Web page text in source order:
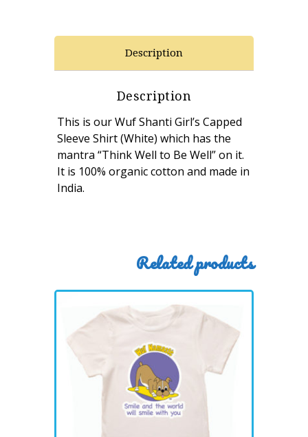
Description
Description
This is our Wuf Shanti Girl’s Capped
Sleeve Shirt (White) which has the
mantra “Think Well to Be Well” on it.
It is 100% organic cotton and made in
India.
Related products